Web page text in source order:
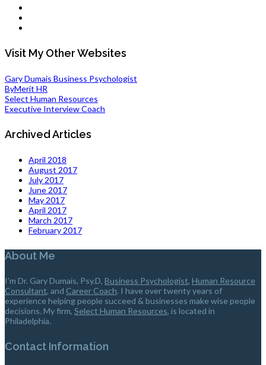
Visit My Other Websites
Gary Dumais Business Psychologist
ByMerit HR
Select Human Resources
Executive Interview Coach
Archived Articles
April 2018
August 2017
July 2017
June 2017
May 2017
April 2017
March 2017
February 2017
About Me
I’m Dr. Gary Dumais, Psy.D, Business Psychologist, Human Resource
Consultant, and Career Coach. I have over twenty years of
experience helping people succeed & businesses make wise people
decisions. My firm, Select Human Resources, is located in
Philadelphia.
Contact Information